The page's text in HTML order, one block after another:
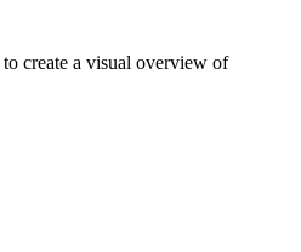
create a visual overview of